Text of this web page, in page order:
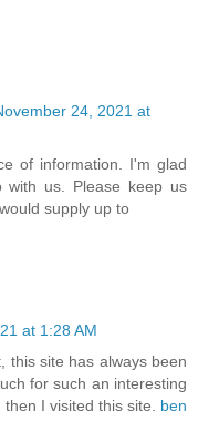
24, 2021 at
of information. I'm glad
with us. Please keep us
supply up to
at 1:28 AM
this site has always been
for such an interesting
I visited this site. ben